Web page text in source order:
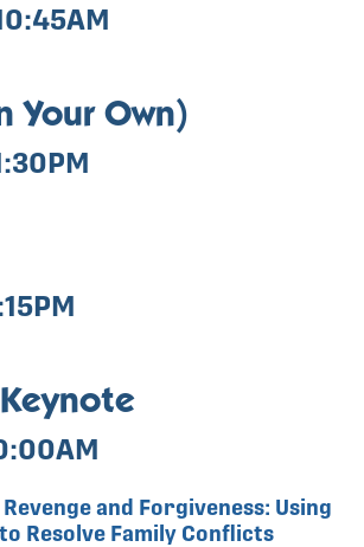
Your Own)
and Forgiveness: Using
Resolve Family Conflicts